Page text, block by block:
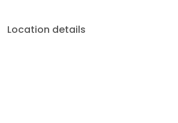
Location details